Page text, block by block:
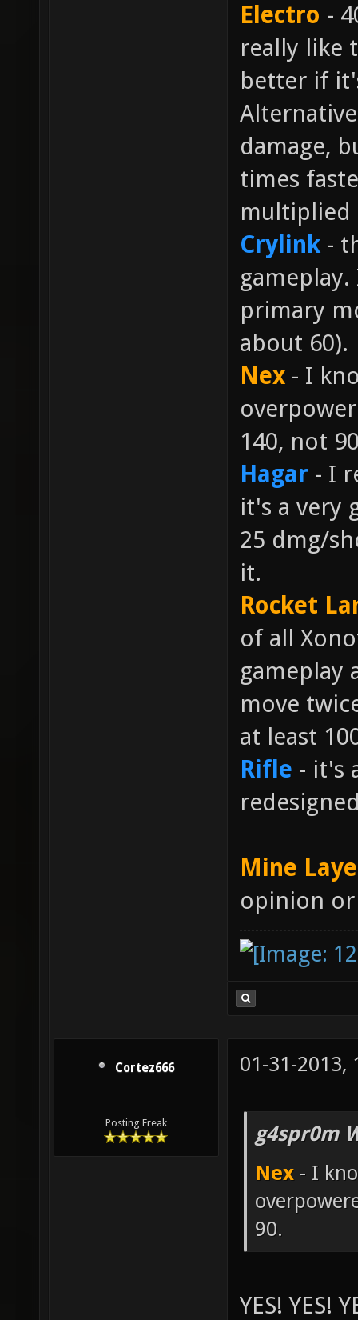
Electro -
really like
better if
damage,
times
multiplied
Crylink -
primary
about 60).
Nex - I
140, not
Hagar - I
it's a very
25 dmg/
it.
Rocket
of all
gameplay
move
at least
Rifle - it's
Mine
opinion or
Cortez666
Posting Freak
01-31-2013,
g4spr0m
Nex - I
90.
YES! YES!